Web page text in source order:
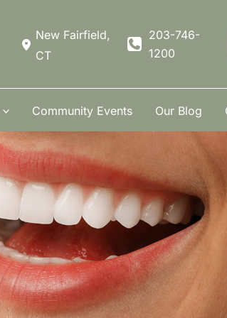
New Fairfield,
CT
203-746-
1200
Community Events Our Blog